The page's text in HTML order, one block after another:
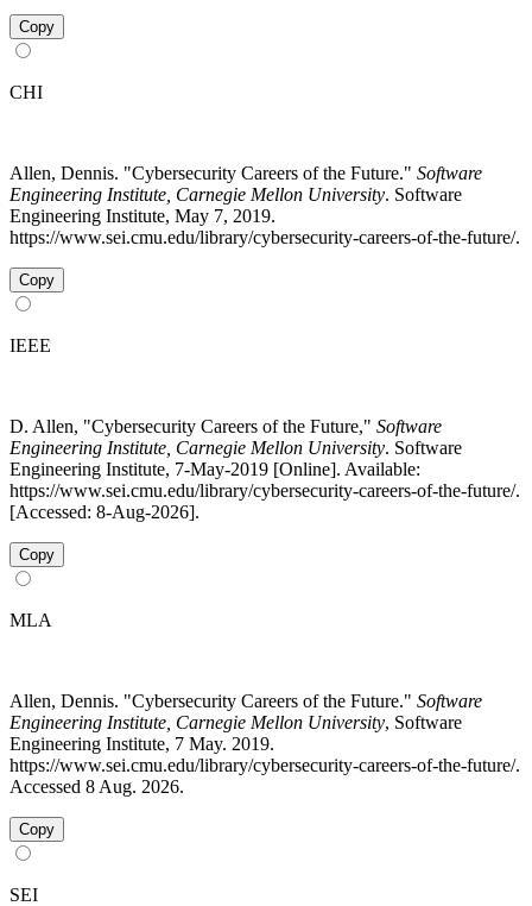
Copy
CHI
Allen, Dennis. "Cybersecurity Careers of the Future." Software
Engineering Institute, Carnegie Mellon University. Software
Engineering Institute, May 7, 2019.
https://www.sei.cmu.edu/library/cybersecurity-careers-of-the-future/.
Copy
IEEE
D. Allen, "Cybersecurity Careers of the Future," Software
Engineering Institute, Carnegie Mellon University. Software
Engineering Institute, 7-May-2019 [Online]. Available:
https://www.sei.cmu.edu/library/cybersecurity-careers-of-the-future/.
[Accessed: 8-Aug-2026].
Copy
MLA
Allen, Dennis. "Cybersecurity Careers of the Future." Software
Engineering Institute, Carnegie Mellon University, Software
Engineering Institute, 7 May. 2019.
https://www.sei.cmu.edu/library/cybersecurity-careers-of-the-future/.
Accessed 8 Aug. 2026.
Copy
SEI